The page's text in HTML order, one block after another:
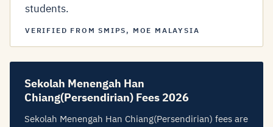
students.
VERIFIED FROM SMIPS, MOE MALAYSIA
Sekolah Menengah Han
Chiang(Persendirian) Fees 2026
Sekolah Menengah Han Chiang(Persendirian) fees are